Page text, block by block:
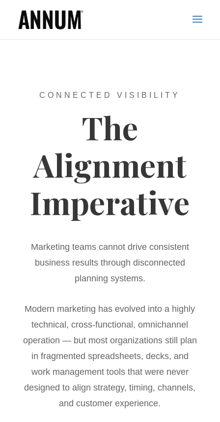
CONNECTED VISIBILITY
The
Alignment
Imperative
Marketing teams cannot drive consistent
business results through disconnected
planning systems.
Modern marketing has evolved into a highly
technical, cross-functional, omnichannel
operation — but most organizations still plan
in fragmented spreadsheets, decks, and
work management tools that were never
designed to align strategy, timing, channels,
and customer experience.